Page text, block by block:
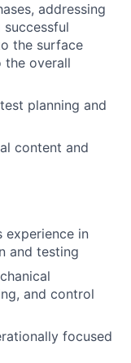
addressing
the surface
the overall
planning and
content and
experience in
and testing
and control
focused